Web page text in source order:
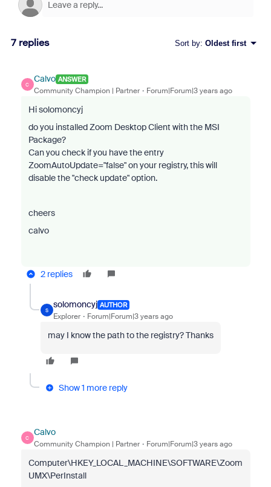
7 replies Sort by: Oldest first
C
Calvo ANSWER
Community Champion | Partner Forum|Forum|3 years ago
Hi solomoncyj
do you installed Zoom Desktop Client with the MSI
Package?
Can you check if you have the entry
ZoomAutoUpdate="false" on your registry, this will
disable the "check update" option.
cheers
calvo
2 replies
S
solomoncyj AUTHOR
Explorer Forum|Forum|3 years ago
may I know the path to the registry? Thanks
Show 1 more reply
C
Calvo
Community Champion | Partner Forum|Forum|3 years ago
Computer\HKEY_LOCAL_MACHINE\SOFTWARE\Zoom
UMX\PerInstall